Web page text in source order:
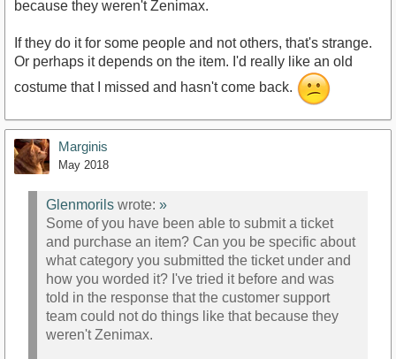
because they weren't Zenimax.
If they do it for some people and not others, that's strange.
Or perhaps it depends on the item. I'd really like an old
costume that I missed and hasn't come back.
Marginis
May 2018
Glenmorils wrote: »
Some of you have been able to submit a ticket
and purchase an item? Can you be specific about
what category you submitted the ticket under and
how you worded it? I've tried it before and was
told in the response that the customer support
team could not do things like that because they
weren't Zenimax.